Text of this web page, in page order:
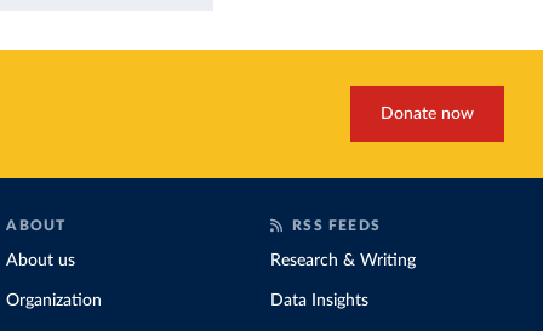
Donate now
ABOUT
About us
Organization
RSS FEEDS
Research & Writing
Data Insights